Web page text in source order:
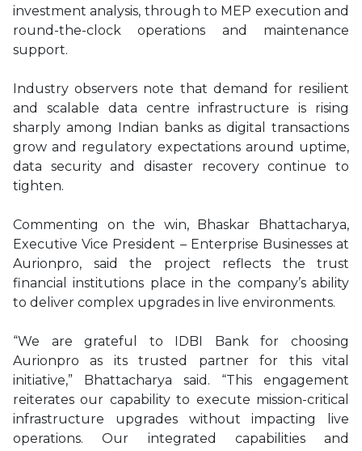
investment analysis, through to MEP execution and
round-the-clock operations and maintenance
support.
Industry observers note that demand for resilient
and scalable data centre infrastructure is rising
sharply among Indian banks as digital transactions
grow and regulatory expectations around uptime,
data security and disaster recovery continue to
tighten.
Commenting on the win, Bhaskar Bhattacharya,
Executive Vice President – Enterprise Businesses at
Aurionpro, said the project reflects the trust
financial institutions place in the company’s ability
to deliver complex upgrades in live environments.
“We are grateful to IDBI Bank for choosing
Aurionpro as its trusted partner for this vital
initiative,” Bhattacharya said. “This engagement
reiterates our capability to execute mission-critical
infrastructure upgrades without impacting live
operations. Our integrated capabilities and